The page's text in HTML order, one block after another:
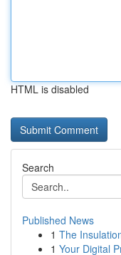
HTML is disabled
Search
Published News
1 The
1 Your Digital